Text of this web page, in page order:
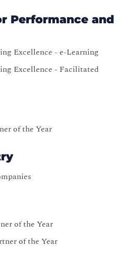
Performance and
Excellence - e-Learning
Excellence - Facilitated
of the Year
of the Year
of the Year